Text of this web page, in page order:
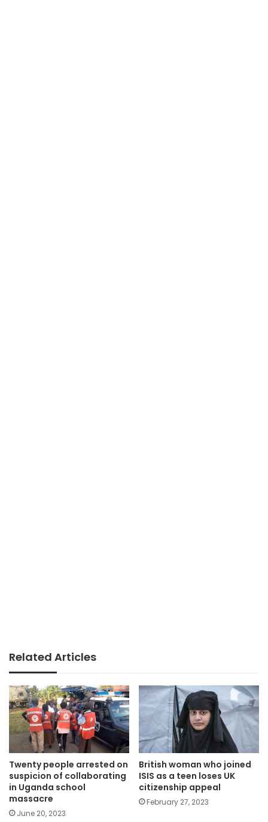
Related Articles
Twenty people arrested on
suspicion of collaborating
in Uganda school
massacre
June 20, 2023
British woman who joined
ISIS as a teen loses UK
citizenship appeal
February 27, 2023